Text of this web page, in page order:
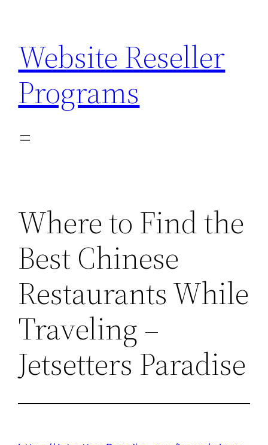
content
Website Reseller
Programs
Where to Find the
Best Chinese
Restaurants While
Traveling –
Jetsetters Paradise